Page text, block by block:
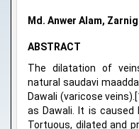
Md. Anwer Alam,
ABSTRACT
The dilatation of
natural saudavi
Dawali (varicose
as Dawali. It is caused
Tortuous, dilated and